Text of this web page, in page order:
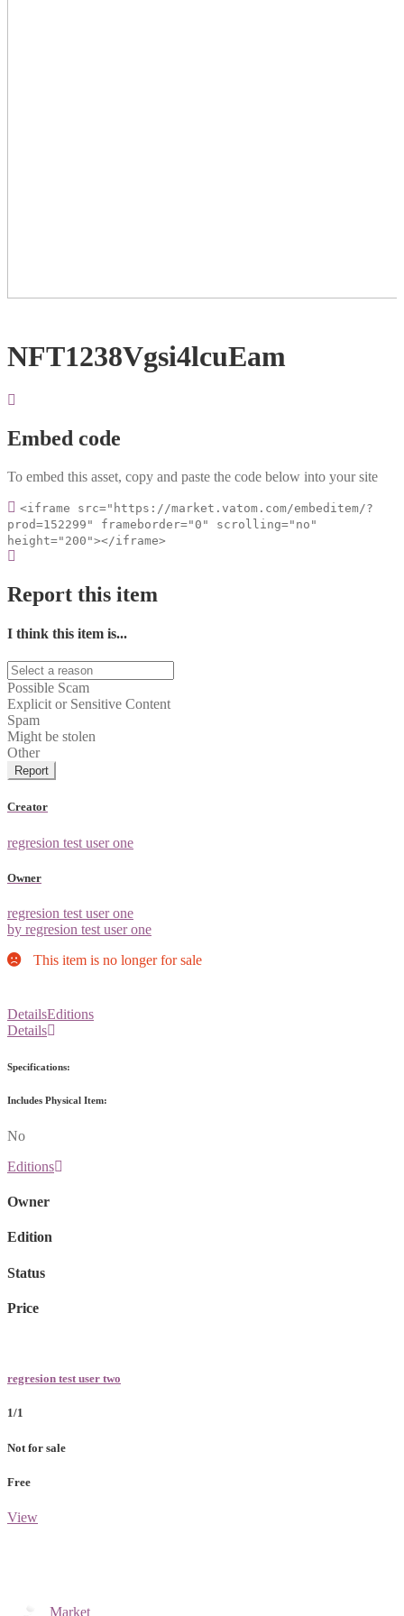
NFT1238Vgsi4lcuEam
Embed code
To embed this asset, copy and paste the code below into your site
<iframe src="https://market.vatom.com/embeditem/?
prod=152299" frameborder="0" scrolling="no"
height="200"></iframe>
Report this item
I think this item is...
Possible Scam
Explicit or Sensitive Content
Spam
Might be stolen
Other
Report
Creator
regresion test user one
Owner
regresion test user one
by regresion test user one
This item is no longer for sale
DetailsEditions
Details
Specifications:
Includes Physical Item:
No
Editions
Owner
Edition
Status
Price
regresion test user two
1/1
Not for sale
Free
View
Market